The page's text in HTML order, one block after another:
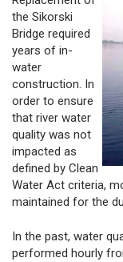
the Sikorski
Bridge required
years of in-
water
construction. In
order to ensure
that river water
quality was not
impacted as
defined by Clean
Water Act criteria,
maintained for the
In the past, water
performed hourly